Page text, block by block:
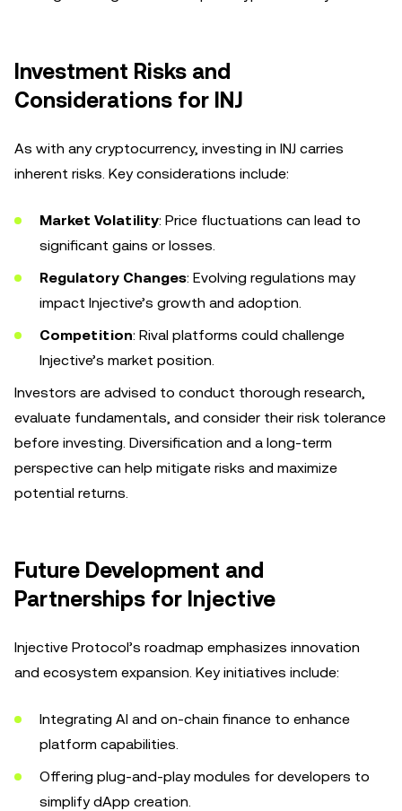
Investment Risks and
Considerations for INJ
As with any cryptocurrency, investing in INJ carries
inherent risks. Key considerations include:
Market Volatility: Price fluctuations can lead to
significant gains or losses.
Regulatory Changes: Evolving regulations may
impact Injective’s growth and adoption.
Competition: Rival platforms could challenge
Injective’s market position.
Investors are advised to conduct thorough research,
evaluate fundamentals, and consider their risk tolerance
before investing. Diversification and a long-term
perspective can help mitigate risks and maximize
potential returns.
Future Development and
Partnerships for Injective
Injective Protocol’s roadmap emphasizes innovation
and ecosystem expansion. Key initiatives include:
Integrating AI and on-chain finance to enhance
platform capabilities.
Offering plug-and-play modules for developers to
simplify dApp creation.